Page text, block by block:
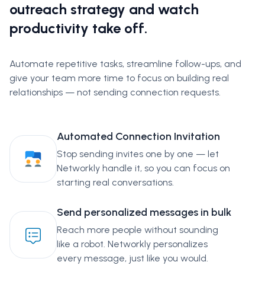
outreach strategy and watch
productivity take off.
Automate repetitive tasks, streamline follow-ups, and
give your team more time to focus on building real
relationships — not sending connection requests.
Automated Connection Invitation
Stop sending invites one by one — let
Networkly handle it, so you can focus on
starting real conversations.
Send personalized messages in bulk
Reach more people without sounding
like a robot. Networkly personalizes
every message, just like you would.